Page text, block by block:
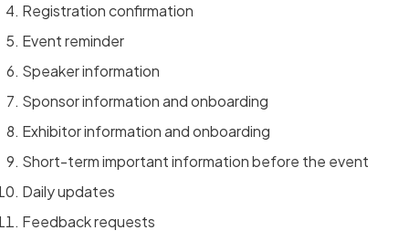
Registration confirmation
Event reminder
Speaker information
Sponsor information and onboarding
Exhibitor information and onboarding
Short-term important information before the event
Daily updates
Feedback requests